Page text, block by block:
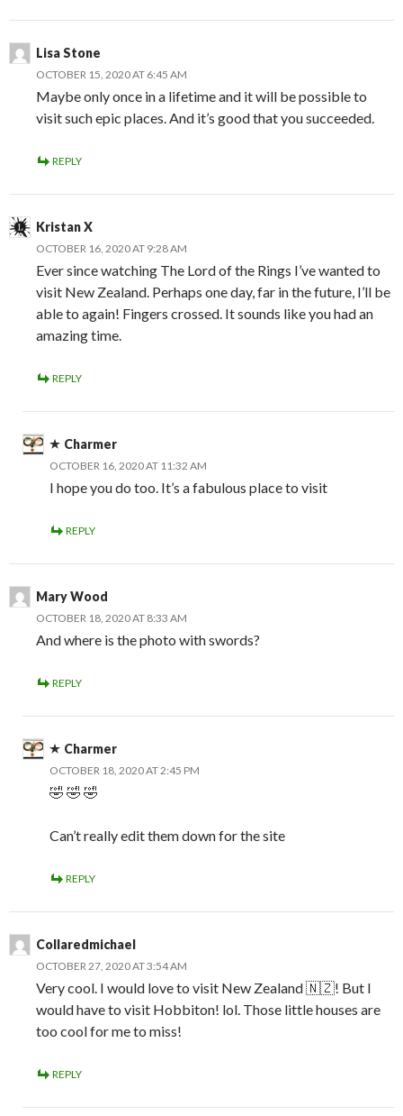
Lisa Stone
OCTOBER 15, 2020 AT 6:45 AM
Maybe only once in a lifetime and it will be possible to
visit such epic places. And it’s good that you succeeded.
REPLY
Kristan X
OCTOBER 16, 2020 AT 9:28 AM
Ever since watching The Lord of the Rings I’ve wanted to
visit New Zealand. Perhaps one day, far in the future, I’ll be
able to again! Fingers crossed. It sounds like you had an
amazing time.
REPLY
Charmer
OCTOBER 16, 2020 AT 11:32 AM
I hope you do too. It’s a fabulous place to visit
REPLY
Mary Wood
OCTOBER 18, 2020 AT 8:33 AM
And where is the photo with swords?
REPLY
Charmer
OCTOBER 18, 2020 AT 2:45 PM
🤣 🤣 🤣
Can’t really edit them down for the site
REPLY
Collaredmichael
OCTOBER 27, 2020 AT 3:54 AM
Very cool. I would love to visit New Zealand 🇳🇿! But I
would have to visit Hobbiton! lol. Those little houses are
too cool for me to miss!
REPLY